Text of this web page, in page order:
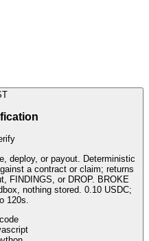
deploy, or payout. Deterministic
a contract or claim; returns
FINDINGS, or DROP. BROKE
nothing stored. 0.10 USDC;
120s.
code